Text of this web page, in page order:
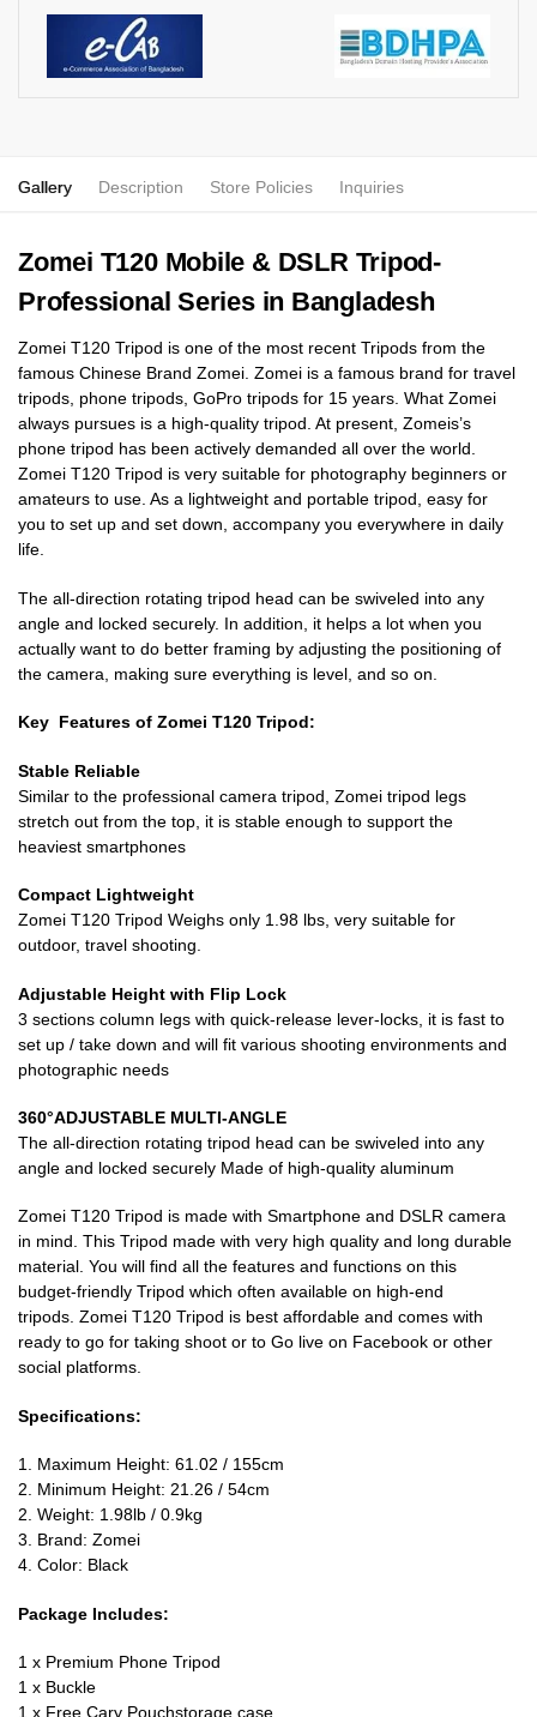
Gallery Description Store Policies Inquiries
Zomei T120 Mobile & DSLR Tripod-
Professional Series in Bangladesh
Zomei T120 Tripod is one of the most recent Tripods from the
famous Chinese Brand Zomei. Zomei is a famous brand for travel
tripods, phone tripods, GoPro tripods for 15 years. What Zomei
always pursues is a high-quality tripod. At present, Zomeis’s
phone tripod has been actively demanded all over the world.
Zomei T120 Tripod is very suitable for photography beginners or
amateurs to use. As a lightweight and portable tripod, easy for
you to set up and set down, accompany you everywhere in daily
life.
The all-direction rotating tripod head can be swiveled into any
angle and locked securely. In addition, it helps a lot when you
actually want to do better framing by adjusting the positioning of
the camera, making sure everything is level, and so on.
Key Features of Zomei T120 Tripod:
Stable Reliable
Similar to the professional camera tripod, Zomei tripod legs
stretch out from the top, it is stable enough to support the
heaviest smartphones
Compact Lightweight
Zomei T120 Tripod Weighs only 1.98 lbs, very suitable for
outdoor, travel shooting.
Adjustable Height with Flip Lock
3 sections column legs with quick-release lever-locks, it is fast to
set up / take down and will fit various shooting environments and
photographic needs
360°ADJUSTABLE MULTI-ANGLE
The all-direction rotating tripod head can be swiveled into any
angle and locked securely Made of high-quality aluminum
Zomei T120 Tripod is made with Smartphone and DSLR camera
in mind. This Tripod made with very high quality and long durable
material. You will find all the features and functions on this
budget-friendly Tripod which often available on high-end
tripods. Zomei T120 Tripod is best affordable and comes with
ready to go for taking shoot or to Go live on Facebook or other
social platforms.
Specifications:
1. Maximum Height: 61.02 / 155cm
2. Minimum Height: 21.26 / 54cm
2. Weight: 1.98lb / 0.9kg
3. Brand: Zomei
4. Color: Black
Package Includes:
1 x Premium Phone Tripod
1 x Buckle
1 x Free Cary Pouchstorage case